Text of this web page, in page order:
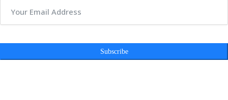
Subscribe